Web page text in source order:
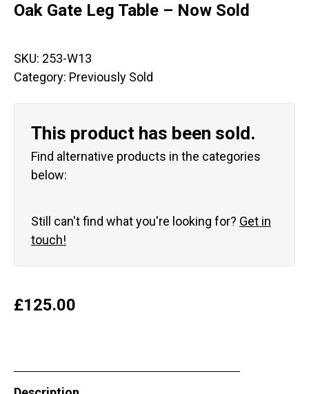
Oak Gate Leg Table – Now Sold
SKU: 253-W13
Category: Previously Sold
This product has been sold.
Find alternative products in the categories
below:
Still can't find what you're looking for? Get in
touch!
£125.00